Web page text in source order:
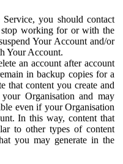
you should contact
working for or with the
Your Account and/or
Your Account.
an account after account
in backup copies for a
that content you create and
Organisation and may
even if your Organisation
In this way, content that
to other types of content
you may generate in the